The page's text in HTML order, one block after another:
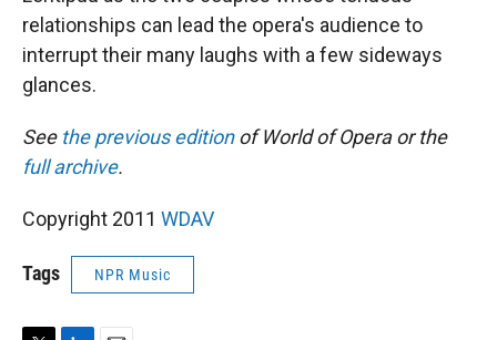
relationships can lead the opera's audience to
interrupt their many laughs with a few sideways
glances.
See the previous editionof World of Opera or the
full archive.
Copyright 2011 WDAV
Tags NPR Music